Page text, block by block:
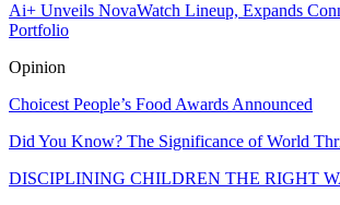
Ai+ Unveils NovaWatch Lineup, Expands
Portfolio
Opinion
Choicest People’s Food Awards Announced
Did You Know? The Significance of World
DISCIPLINING CHILDREN THE RIGHT